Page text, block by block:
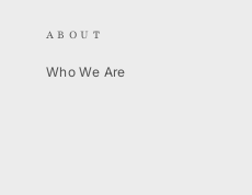
ABOUT
Who We Are